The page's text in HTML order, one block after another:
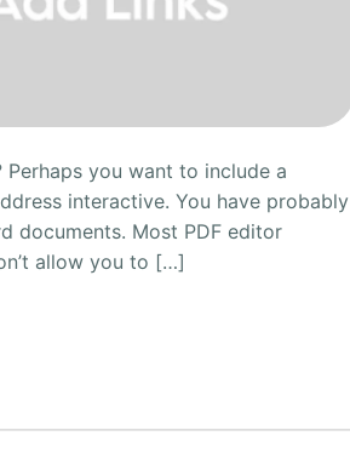
you want to include a
interactive. You have probably
documents. Most PDF editor
allow you to […]